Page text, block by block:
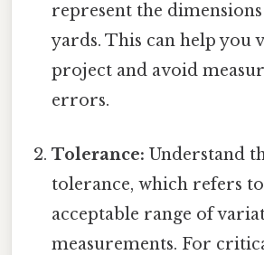
represent the
yards. This can help you
project and avoid
errors.
Tolerance: Understand
tolerance, which refers
acceptable range of
measurements. For